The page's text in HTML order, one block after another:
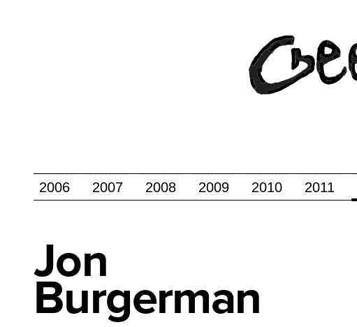
2006 2007 2008 2009 2010 2011
Jon
Burgerman